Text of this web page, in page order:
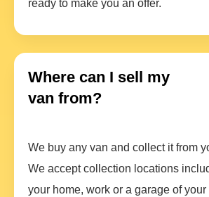
ready to make you an offer.
Where can I sell my
van from?
We buy any van and collect it from
We accept collection locations
your home, work or a garage of your